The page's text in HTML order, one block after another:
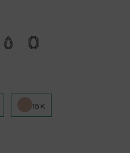
18K